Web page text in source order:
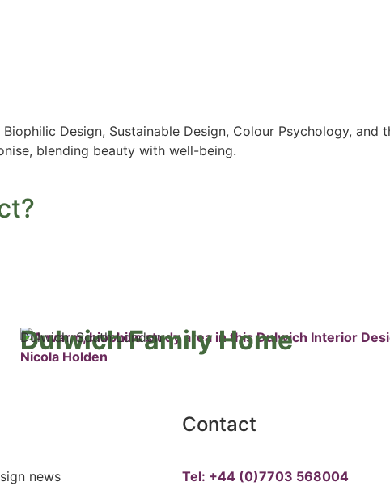
Design, Sustainable Design, Colour Psychology, and
blending beauty with well-being.
Dulwich Family Home
Dulwich, South London
news
Contact
Tel: +44 (0)7703 568004